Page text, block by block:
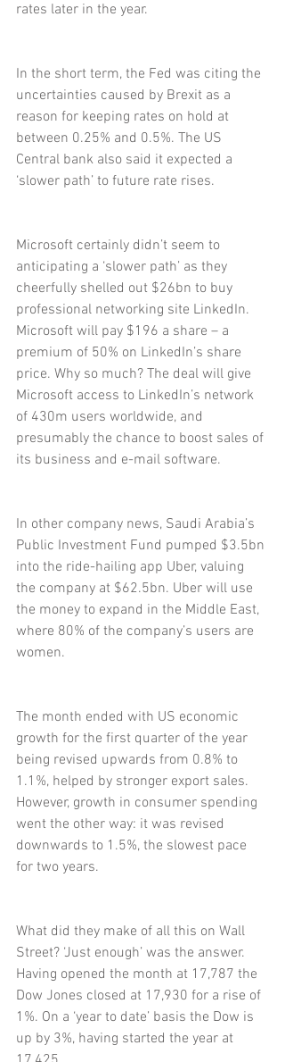
rates later in the year.
In the short term, the Fed was citing the
uncertainties caused by Brexit as a
reason for keeping rates on hold at
between 0.25% and 0.5%. The US
Central bank also said it expected a
‘slower path’ to future rate rises.
Microsoft certainly didn’t seem to
anticipating a ‘slower path’ as they
cheerfully shelled out $26bn to buy
professional networking site LinkedIn.
Microsoft will pay $196 a share – a
premium of 50% on LinkedIn’s share
price. Why so much? The deal will give
Microsoft access to LinkedIn’s network
of 430m users worldwide, and
presumably the chance to boost sales of
its business and e-mail software.
In other company news, Saudi Arabia’s
Public Investment Fund pumped $3.5bn
into the ride-hailing app Uber, valuing
the company at $62.5bn. Uber will use
the money to expand in the Middle East,
where 80% of the company’s users are
women.
The month ended with US economic
growth for the first quarter of the year
being revised upwards from 0.8% to
1.1%, helped by stronger export sales.
However, growth in consumer spending
went the other way: it was revised
downwards to 1.5%, the slowest pace
for two years.
What did they make of all this on Wall
Street? ‘Just enough’ was the answer.
Having opened the month at 17,787 the
Dow Jones closed at 17,930 for a rise of
1%. On a ‘year to date’ basis the Dow is
up by 3%, having started the year at